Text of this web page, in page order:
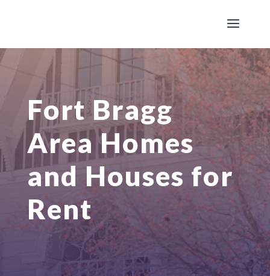
Fort Bragg
Area Homes
and Houses for
Rent